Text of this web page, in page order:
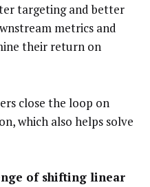
targeting and better
metrics and
their return on
close the loop on
which also helps solve
of shifting linear